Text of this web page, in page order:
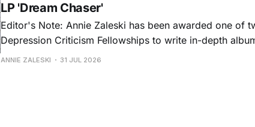
LP 'Dream Chaser'
Editor's Note: Annie Zaleski has been awarded one of
Depression Criticism Fellowships to write in-depth
music's most important albums. Read her previous
ANNIE ZALESKI 31 JUL 2026